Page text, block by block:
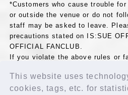
This website uses
cookies, tags, etc. for
*Customers who cause trouble
or outside the venue or do not
staff may be asked to leave.
precautions stated on IS:SUE
OFFICIAL FANCLUB.
If you violate the above rules or
refused entry or asked to leave.
have their fan club membership
that in such cases, no refunds